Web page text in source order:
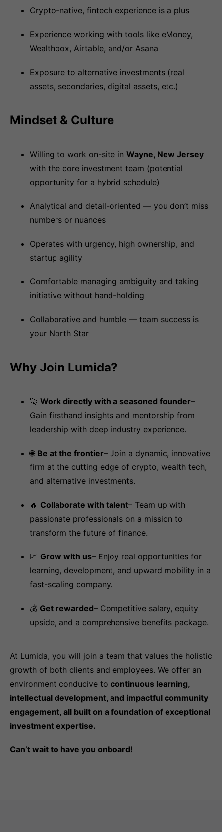
Crypto-native, fintech experience is a plus
Experience working with tools like eMoney,
Wealthbox, Airtable, and/or Asana
Exposure to alternative investments (real
assets, secondaries, digital assets, etc.)
Mindset & Culture
Willing to work on-site in Wayne, New Jersey
with the core investment team (potential
opportunity for a hybrid schedule)
Analytical and detail-oriented — you don’t miss
numbers or nuances
Operates with urgency, high ownership, and
startup agility
Comfortable managing ambiguity and taking
initiative without hand-holding
Collaborative and humble — team success is
your North Star
Why Join Lumida?
🚀 Work directly with a seasoned founder–
Gain firsthand insights and mentorship from
leadership with deep industry experience.
🌐 Be at the frontier– Join a dynamic, innovative
firm at the cutting edge of crypto, wealth tech,
and alternative investments.
🔥 Collaborate with talent– Team up with
passionate professionals on a mission to
transform the future of finance.
📈 Grow with us– Enjoy real opportunities for
learning, development, and upward mobility in a
fast-scaling company.
💰 Get rewarded– Competitive salary, equity
upside, and a comprehensive benefits package.
At Lumida, you will join a team that values the holistic
growth of both clients and employees. We offer an
environment conducive to continuous learning,
intellectual development, and impactful community
engagement, all built on a foundation of exceptional
investment expertise.
Can’t wait to have you onboard!